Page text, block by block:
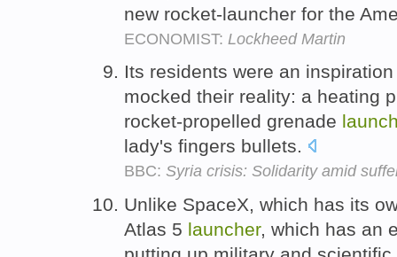
new rocket-launcher for the
ECONOMIST: Lockheed Martin
Its residents were an
mocked their reality: a heating
rocket-propelled grenade
lady's fingers bullets.
BBC: Syria crisis: Solidarity amid
Unlike SpaceX, which has its
Atlas 5 launcher, which has an